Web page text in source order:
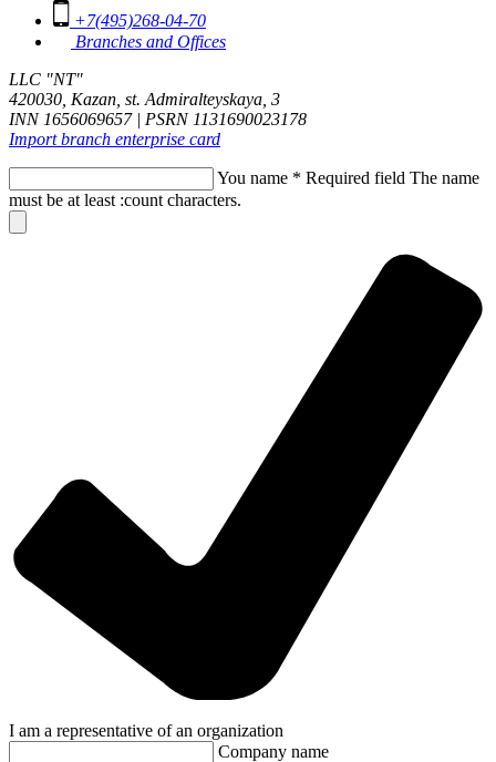
+7(495)268-04-70
Branches and Offices
LLC "NT"
420030, Kazan, st. Admiralteyskaya, 3
INN 1656069657 | PSRN 1131690023178
Import branch enterprise card
You name * Required field The name
must be at least :count characters.
I am a representative of an organization
Company name